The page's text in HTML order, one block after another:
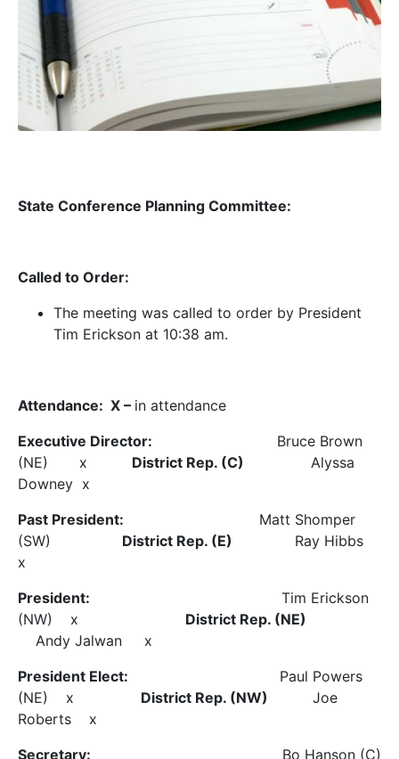
State Conference Planning Committee:
Called to Order:
The meeting was called to order by President
Tim Erickson at 10:38 am.
Attendance: X – in attendance
Executive Director: Bruce Brown
(NE) x District Rep. (C) Alyssa
Downey x
Past President:
Matt Shomper
(SW) District Rep. (E) Ray Hibbs
x
President: Tim Erickson
(NW) x District Rep. (NE)
Andy Jalwan x
President Elect: Paul Powers
(NE) x District Rep. (NW) Joe
Roberts x
Secretary: Bo Hanson (C)